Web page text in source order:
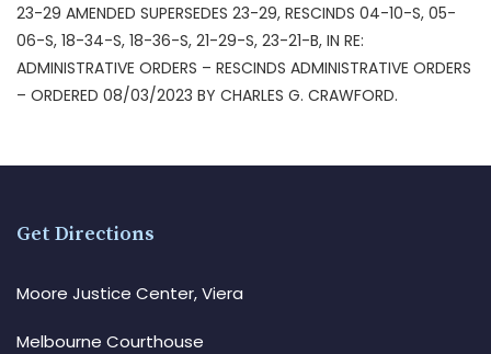
23-29 AMENDED SUPERSEDES 23-29, RESCINDS 04-10-S, 05-
06-S, 18-34-S, 18-36-S, 21-29-S, 23-21-B, IN RE:
ADMINISTRATIVE ORDERS – RESCINDS ADMINISTRATIVE ORDERS
– ORDERED 08/03/2023 BY CHARLES G. CRAWFORD.
Get Directions
Moore Justice Center, Viera
Melbourne Courthouse